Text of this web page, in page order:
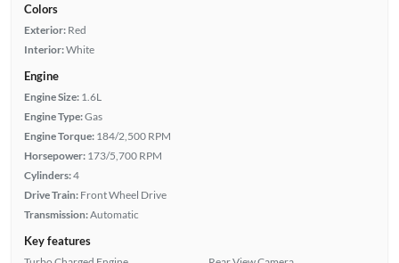
Colors
Exterior: Red
Interior:White
Engine
Engine Size: 1.6L
Engine Type:Gas
Engine Torque: 184/2,500 RPM
Horsepower: 173/5,700 RPM
Cylinders:4
Drive Train: Front Wheel Drive
Transmission:Automatic
Key features